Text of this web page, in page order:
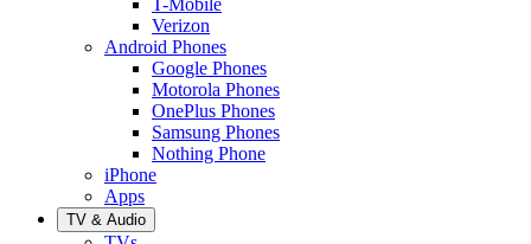
Verizon
Android Phones
Google Phones
Motorola Phones
OnePlus Phones
Samsung Phones
Nothing Phone
iPhone
Apps
TV & Audio